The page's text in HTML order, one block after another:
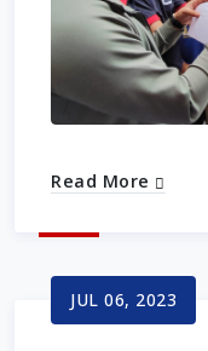
Read More
JUL 06, 2023